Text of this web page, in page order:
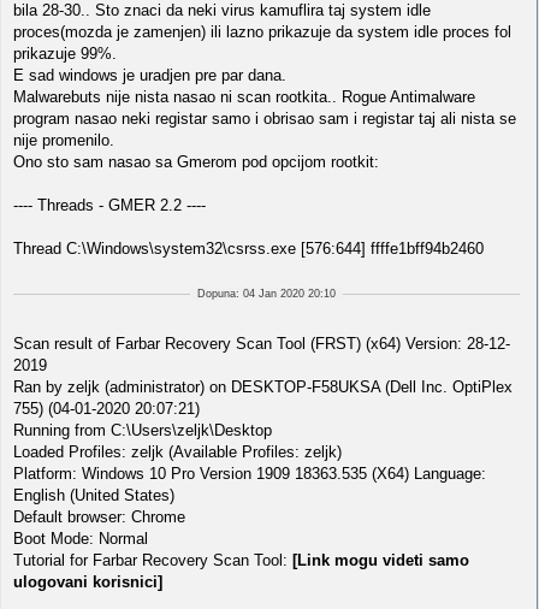
bila 28-30.. Sto znaci da neki virus kamuflira taj system idle
proces(mozda je zamenjen) ili lazno prikazuje da system idle proces fol
prikazuje 99%.
E sad windows je uradjen pre par dana.
Malwarebuts nije nista nasao ni scan rootkita.. Rogue Antimalware
program nasao neki registar samo i obrisao sam i registar taj ali nista se
nije promenilo.
Ono sto sam nasao sa Gmerom pod opcijom rootkit:
---- Threads - GMER 2.2 ----
Thread C:\Windows\system32\csrss.exe [576:644] ffffe1bff94b2460
Dopuna: 04 Jan 2020 20:10
Scan result of Farbar Recovery Scan Tool (FRST) (x64) Version: 28-12-
2019
Ran by zeljk (administrator) on DESKTOP-F58UKSA (Dell Inc. OptiPlex
755) (04-01-2020 20:07:21)
Running from C:\Users\zeljk\Desktop
Loaded Profiles: zeljk (Available Profiles: zeljk)
Platform: Windows 10 Pro Version 1909 18363.535 (X64) Language:
English (United States)
Default browser: Chrome
Boot Mode: Normal
Tutorial for Farbar Recovery Scan Tool: [Link mogu videti samo
ulogovani korisnici]